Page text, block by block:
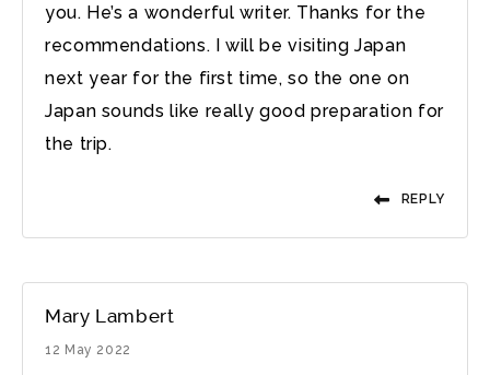
you. He’s a wonderful writer. Thanks for the
recommendations. I will be visiting Japan
next year for the first time, so the one on
Japan sounds like really good preparation for
the trip.
REPLY
Mary Lambert
12 May 2022